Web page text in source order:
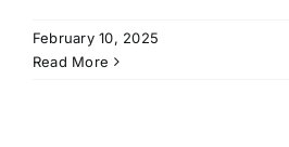
February 10, 2025
Read More